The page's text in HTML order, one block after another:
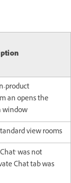
product
an opens the
window
view rooms
was not
Chat tab was